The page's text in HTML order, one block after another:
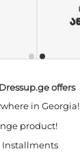
Dressup.ge offers
in Georgia!
product!
Installments